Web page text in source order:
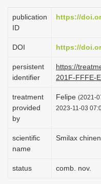
publication
ID
https://
DOI https://
persistent
identifier
https://
201F-FFFE-
treatment
provided
by
Felipe (2021-
2023-11-03
scientific
name
Smilax
status comb. nov.